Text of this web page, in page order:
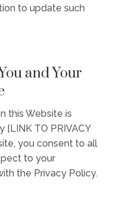
to update such
and Your
this Website is
TO PRIVACY
you consent to all
to your
the Privacy Policy.